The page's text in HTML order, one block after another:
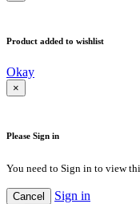
Product added to wishlist
Okay
×
Please Sign in
You need to Sign in to view
Cancel Sign in